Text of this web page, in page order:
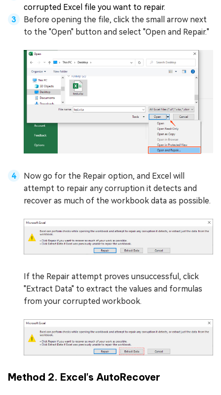
corrupted Excel file you want to repair.
Before opening the file, click the small arrow next
to the "Open" button and select "Open and Repair."
Now go for the Repair option, and Excel will
attempt to repair any corruption it detects and
recover as much of the workbook data as possible.
If the Repair attempt proves unsuccessful, click
"Extract Data" to extract the values and formulas
from your corrupted workbook.
Method 2. Excel's AutoRecover